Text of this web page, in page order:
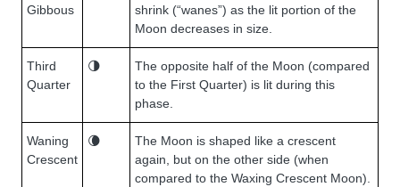
Gibbous
shrink (“wanes”) as the lit portion of the
Moon decreases in size.
Third
Quarter
🌗
The opposite half of the Moon (compared
to the First Quarter) is lit during this
phase.
Waning
Crescent
🌘
The Moon is shaped like a crescent
again, but on the other side (when
compared to the Waxing Crescent Moon).